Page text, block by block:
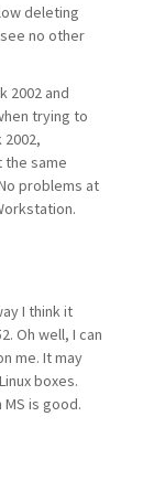
deleting
no other
2002 and
trying to
the same
problems at
I think it
Oh well, I can
me. It may
boxes.
is good.